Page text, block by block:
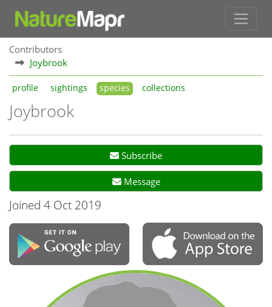
Contributors
Joybrook
profile sightings species collections
Joybrook
Subscribe
Message
Joined 4 Oct 2019